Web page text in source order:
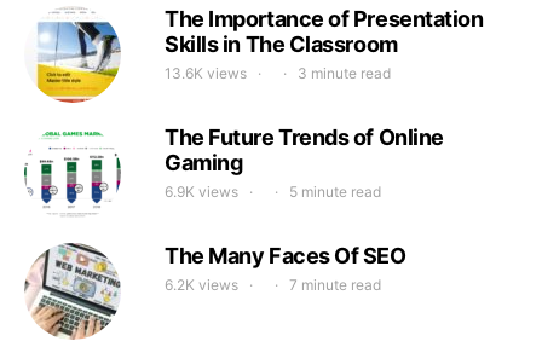
The Importance of Presentation
Skills in The Classroom
13.6K views 3 minute read
The Future Trends of Online
Gaming
6.9K views 5 minute read
The Many Faces Of SEO
6.2K views 7 minute read